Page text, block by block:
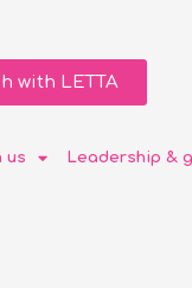
with LETTA
us Leadership &